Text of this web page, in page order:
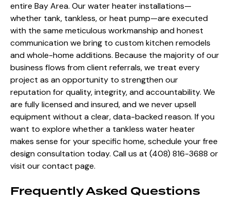
entire Bay Area. Our water heater installations—
whether tank, tankless, or heat pump—are executed
with the same meticulous workmanship and honest
communication we bring to custom kitchen remodels
and whole-home additions. Because the majority of our
business flows from client referrals, we treat every
project as an opportunity to strengthen our
reputation for quality, integrity, and accountability. We
are fully licensed and insured, and we never upsell
equipment without a clear, data-backed reason. If you
want to explore whether a tankless water heater
makes sense for your specific home, schedule your free
design consultation today. Call us at (408) 816-3688 or
visit our contact page.
Frequently Asked Questions